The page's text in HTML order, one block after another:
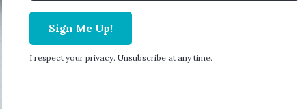
Sign Me Up!
I respect your privacy. Unsubscribe at any time.